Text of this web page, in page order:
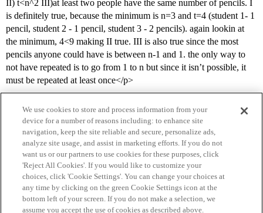
II) t<n^2 III)at least two people have the same number of pencils. I
is definitely true, because the minimum is n=3 and t=4 (student 1- 1
pencil, student 2 - 1 pencil, student 3 - 2 pencils). again lookin at
the minimum, 4<9 making II true. III is also true since the most
pencils anyone could have is between n-1 and 1. the only way to
not have repeated is to go from 1 to n but since it isn’t possible, it
must be repeated at least once</p>
Home Categories Guidelines Terms of Service
Privacy Policy
We use cookies to store and process information from your
device for a number of reasons including: to enhance site
navigation, keep the site reliable and secure, personalize ads,
analyze site usage, and assist in marketing efforts. If you do not
want us or our partners to use cookies for these purposes, click
'Reject All Cookies'. If you would like to customize your
choices, click 'Cookie Settings'. You can change your choices at
any time by clicking on the green Cookie Settings icon at the
bottom left of your screen. If you do not make a selection, we
assume you accept the use of cookies as described above.